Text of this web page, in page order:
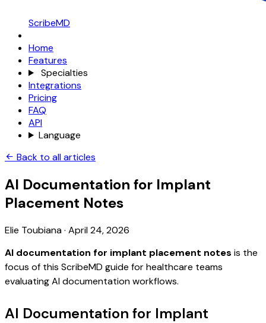
ScribeMD
Home
Features
Specialties
Integrations
Pricing
FAQ
API
Language
Back to all articles
AI Documentation for Implant
Placement Notes
Elie Toubiana· April 24, 2026
AI documentation for implant placement notes is the
focus of this ScribeMD guide for healthcare teams
evaluating AI documentation workflows.
AI Documentation for Implant